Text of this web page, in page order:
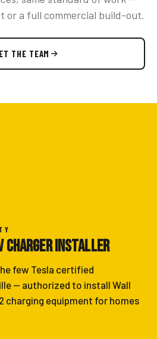
or a full commercial build-out.
THE TEAM
Charger Installer
few Tesla certified
— authorized to install Wall
charging equipment for homes